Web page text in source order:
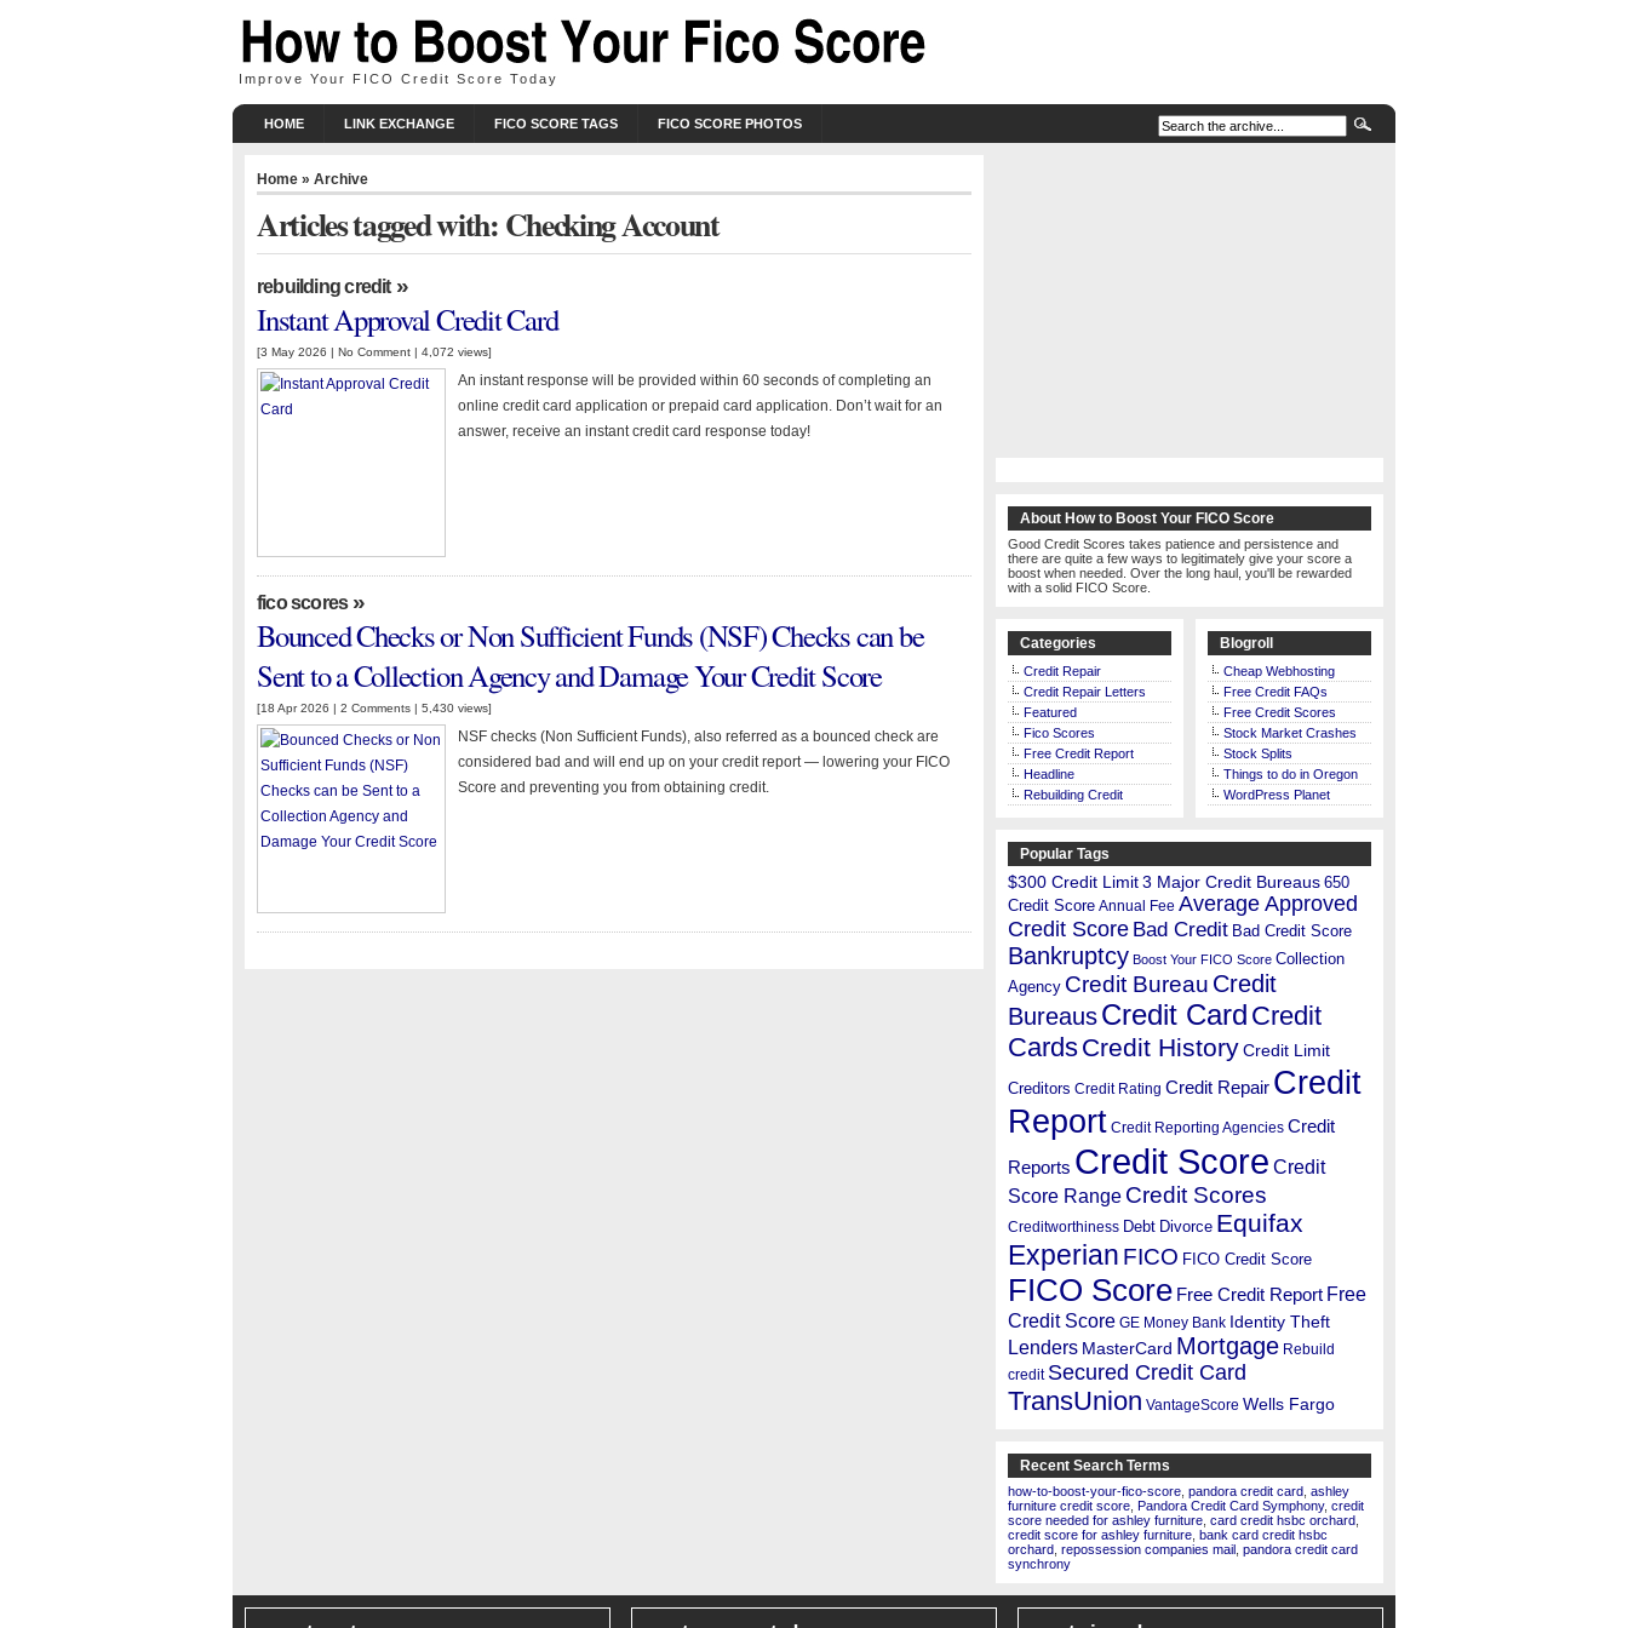
Improve Your FICO Credit Score Today
HOME LINK EXCHANGE FICO SCORE TAGS FICO SCORE PHOTOS
Home » Archive
Articles tagged with: Checking Account
rebuilding credit»
Instant Approval Credit Card
[3 May 2026 | No Comment | 4,072 views]
An instant response will be provided within 60 seconds of completing an
online credit card application or prepaid card application. Don’t wait for an
answer, receive an instant credit card response today!
fico scores»
Bounced Checks or Non Sufficient Funds (NSF) Checks can be
Sent to a Collection Agency and Damage Your Credit Score
[18 Apr 2026 | 2 Comments | 5,430 views]
NSF checks (Non Sufficient Funds), also referred as a bounced check are
considered bad and will end up on your credit report — lowering your FICO
Score and preventing you from obtaining credit.
About How to Boost Your FICO Score
Good Credit Scores takes patience and persistence and
there are quite a few ways to legitimately give your score a
boost when needed. Over the long haul, you'll be rewarded
with a solid FICO Score.
Categories
Credit Repair
Credit Repair Letters
Featured
Fico Scores
Free Credit Report
Headline
Rebuilding Credit
Blogroll
Cheap Webhosting
Free Credit FAQs
Free Credit Scores
Stock Market Crashes
Stock Splits
Things to do in Oregon
WordPress Planet
Popular Tags
$300 Credit Limit 3 Major Credit Bureaus 650
Credit Score Annual Fee Average Approved
Credit Score Bad Credit Bad Credit Score
Bankruptcy Boost Your FICO Score Collection
Agency Credit Bureau Credit
BureausCredit Card Credit
CardsCredit History Credit Limit
Creditors Credit Rating Credit Repair Credit
Report Credit Reporting Agencies Credit
Reports Credit Score Credit
Score Range Credit Scores
Creditworthiness Debt Divorce Equifax
Experian FICO FICO Credit Score
FICO Score Free Credit Report Free
Credit Score GE Money Bank Identity Theft
Lenders MasterCard Mortgage Rebuild
credit Secured Credit Card
TransUnion VantageScore Wells Fargo
Recent Search Terms
how-to-boost-your-fico-score pandora credit card ashley
furniture credit score Pandora Credit Card Symphony, credit
score needed for ashley furniture card credit hsbc orchard
credit score for ashley furniture bank card credit hsbc
orchard repossession companies mail pandora credit card
synchrony